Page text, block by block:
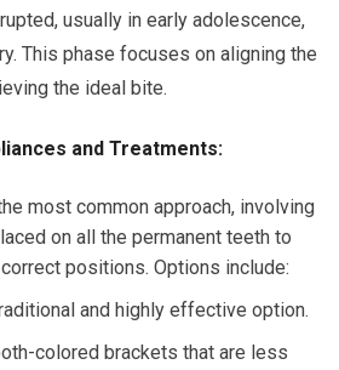
usually in early adolescence,
This phase focuses on aligning the
the ideal bite.
and Treatments:
most common approach, involving
on all the permanent teeth to
positions. Options include:
and highly effective option.
colored brackets that are less